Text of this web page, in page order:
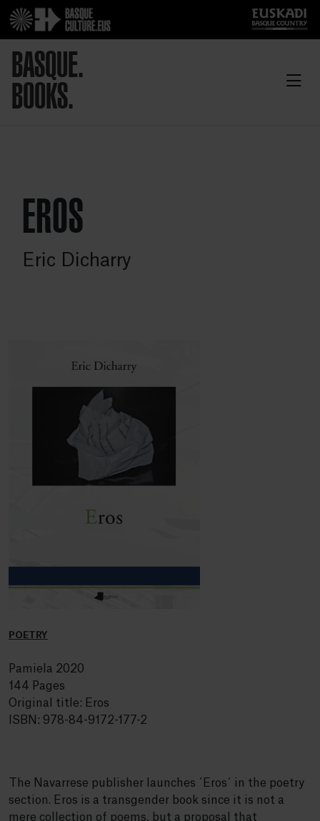
BASQUE.
BOOKS.
EROS
Eric Dicharry
POETRY
Pamiela 2020
144 Pages
Original title: Eros
ISBN: 978-84-9172-177-2
The Navarrese publisher launches ´Eros´ in the poetry
section. Eros is a transgender book since it is not a
mere collection of poems, but a proposal that